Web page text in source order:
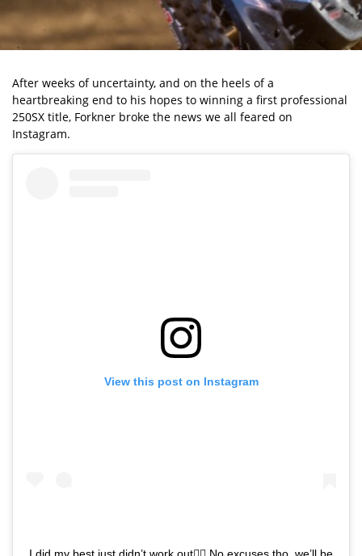
After weeks of uncertainty, and on the heels of a
heartbreaking end to his hopes to winning a first professional
250SX title, Forkner broke the news we all feared on
Instagram.
View this post on Instagram